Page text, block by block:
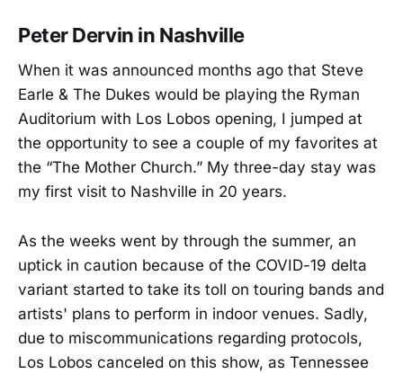
Peter Dervin in Nashville
When it was announced months ago that Steve
Earle & The Dukes would be playing the Ryman
Auditorium with Los Lobos opening, I jumped at
the opportunity to see a couple of my favorites at
the “The Mother Church.” My three-day stay was
my first visit to Nashville in 20 years.
As the weeks went by through the summer, an
uptick in caution because of the COVID-19 delta
variant started to take its toll on touring bands and
artists' plans to perform in indoor venues. Sadly,
due to miscommunications regarding protocols,
Los Lobos canceled on this show, as Tennessee